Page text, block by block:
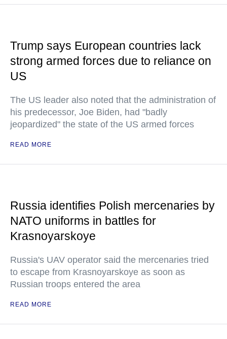
Trump says European countries lack
strong armed forces due to reliance on
US
The US leader also noted that the administration of
his predecessor, Joe Biden, had "badly
jeopardized" the state of the US armed forces
READ MORE
Russia identifies Polish mercenaries by
NATO uniforms in battles for
Krasnoyarskoye
Russia's UAV operator said the mercenaries tried
to escape from Krasnoyarskoye as soon as
Russian troops entered the area
READ MORE